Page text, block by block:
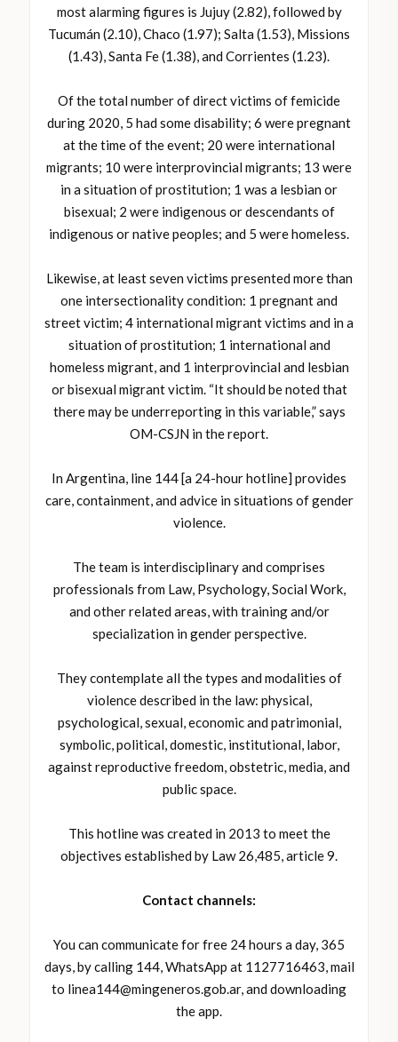
most alarming figures is Jujuy (2.82), followed by
Tucumán (2.10), Chaco (1.97); Salta (1.53), Missions
(1.43), Santa Fe (1.38), and Corrientes (1.23).
Of the total number of direct victims of femicide
during 2020, 5 had some disability; 6 were pregnant
at the time of the event; 20 were international
migrants; 10 were interprovincial migrants; 13 were
in a situation of prostitution; 1 was a lesbian or
bisexual; 2 were indigenous or descendants of
indigenous or native peoples; and 5 were homeless.
Likewise, at least seven victims presented more than
one intersectionality condition: 1 pregnant and
street victim; 4 international migrant victims and in a
situation of prostitution; 1 international and
homeless migrant, and 1 interprovincial and lesbian
or bisexual migrant victim. “It should be noted that
there may be underreporting in this variable,” says
OM-CSJN in the report.
In Argentina, line 144 [a 24-hour hotline] provides
care, containment, and advice in situations of gender
violence.
The team is interdisciplinary and comprises
professionals from Law, Psychology, Social Work,
and other related areas, with training and/or
specialization in gender perspective.
They contemplate all the types and modalities of
violence described in the law: physical,
psychological, sexual, economic and patrimonial,
symbolic, political, domestic, institutional, labor,
against reproductive freedom, obstetric, media, and
public space.
This hotline was created in 2013 to meet the
objectives established by Law 26,485, article 9.
Contact channels:
You can communicate for free 24 hours a day, 365
days, by calling 144, WhatsApp at 1127716463, mail
to linea144@mingeneros.gob.ar, and downloading
the app.